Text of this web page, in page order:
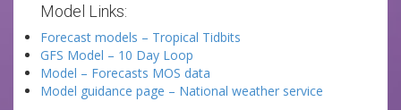
Model Links:
Forecast models – Tropical Tidbits
GFS Model – 10 Day Loop
Model – Forecasts MOS data
Model guidance page – National weather service